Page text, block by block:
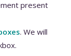
present
. We will